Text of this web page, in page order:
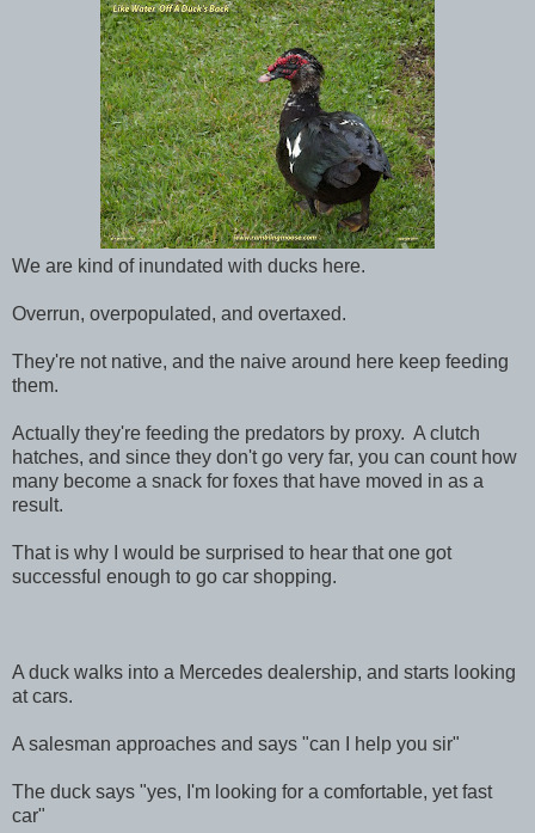
We are kind of inundated with ducks here.
Overrun, overpopulated, and overtaxed.
They're not native, and the naive around here keep feeding
them.
Actually they're feeding the predators by proxy. A clutch
hatches, and since they don't go very far, you can count how
many become a snack for foxes that have moved in as a
result.
That is why I would be surprised to hear that one got
successful enough to go car shopping.
A duck walks into a Mercedes dealership, and starts looking
at cars.
A salesman approaches and says "can I help you sir"
The duck says "yes, I'm looking for a comfortable, yet fast
car"